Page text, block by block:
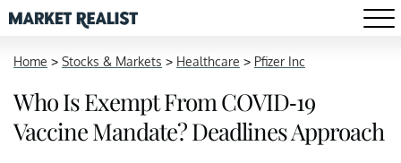
Home > Stocks & Markets > Healthcare > Pfizer Inc
Who Is Exempt From COVID-19
Vaccine Mandate? Deadlines Approach